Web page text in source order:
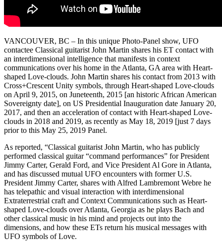
VANCOUVER, BC – In this unique Photo-Panel show, UFO
contactee Classical guitarist John Martin shares his ET contact with
an interdimensional intelligence that manifests in context
communications over his home in the Atlanta, GA area with Heart-
shaped Love-clouds. John Martin shares his contact from 2013 with
Cross+Crescent Unity symbols, through Heart-shaped Love-clouds
on April 9, 2015, on Juneteenth, 2015 [an historic African American
Sovereignty date], on US Presidential Inauguration date January 20,
2017, and then an acceleration of contact with Heart-shaped Love-
clouds in 2018 and 2019, as recently as May 18, 2019 [just 7 days
prior to this May 25, 2019 Panel.
As reported, “Classical guitarist John Martin, who has publicly
performed classical guitar “command performances” for President
Jimmy Carter, Gerald Ford, and Vice President Al Gore in Atlanta,
and has discussed mutual UFO encounters with former U.S.
President Jimmy Carter, shares with Alfred Lambremont Webre he
has telepathic and visual interaction with interdimensional
Extraterrestrial craft and Context Communications such as Heart-
shaped Love-clouds over Atlanta, Georgia as he plays Bach and
other classical music in his mind and projects out into the
dimensions, and how these ETs return his musical messages with
UFO symbols of Love.